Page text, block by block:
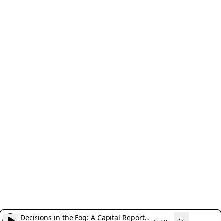
Decisions in the Fog: A Capital Report